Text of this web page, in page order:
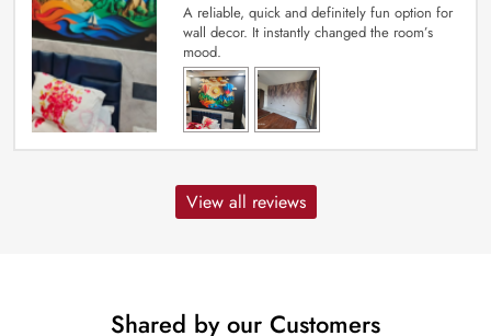
A reliable, quick and definitely fun option for
wall decor. It instantly changed the room’s
mood.
View all reviews
Shared by our Customers